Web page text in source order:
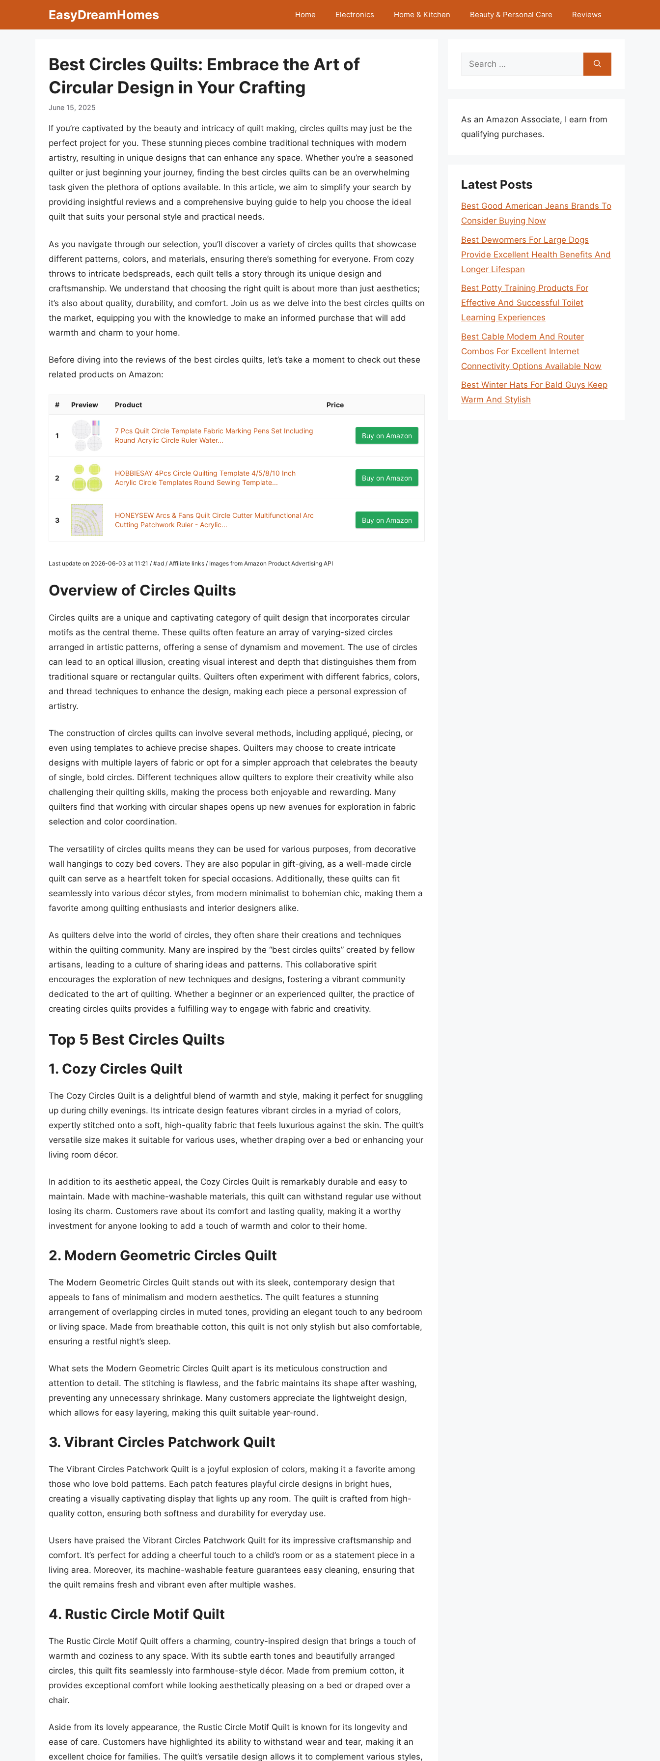
EasyDreamHomes Home Electronics Home & Kitchen Beauty & Personal Care Reviews
Best Circles Quilts: Embrace the Art of
Circular Design in Your Crafting
June 15, 2025
If you’re captivated by the beauty and intricacy of quilt making, circles quilts may just be the
perfect project for you. These stunning pieces combine traditional techniques with modern
artistry, resulting in unique designs that can enhance any space. Whether you’re a seasoned
quilter or just beginning your journey, finding the best circles quilts can be an overwhelming
task given the plethora of options available. In this article, we aim to simplify your search by
providing insightful reviews and a comprehensive buying guide to help you choose the ideal
quilt that suits your personal style and practical needs.
As you navigate through our selection, you’ll discover a variety of circles quilts that showcase
different patterns, colors, and materials, ensuring there’s something for everyone. From cozy
throws to intricate bedspreads, each quilt tells a story through its unique design and
craftsmanship. We understand that choosing the right quilt is about more than just aesthetics;
it’s also about quality, durability, and comfort. Join us as we delve into the best circles quilts on
the market, equipping you with the knowledge to make an informed purchase that will add
warmth and charm to your home.
Before diving into the reviews of the best circles quilts, let’s take a moment to check out these
related products on Amazon:
# Preview Product Price
1
7 Pcs Quilt Circle Template Fabric Marking Pens Set Including
Round Acrylic Circle Ruler Water...
Buy on Amazon
2
HOBBIESAY 4Pcs Circle Quilting Template 4/5/8/10 Inch
Acrylic Circle Templates Round Sewing Template...
Buy on Amazon
3
HONEYSEW Arcs & Fans Quilt Circle Cutter Multifunctional Arc
Cutting Patchwork Ruler - Acrylic...
Buy on Amazon
Last update on 2026-06-03 at 11:21 / #ad / Affiliate links / Images from Amazon Product Advertising API
Overview of Circles Quilts
Circles quilts are a unique and captivating category of quilt design that incorporates circular
motifs as the central theme. These quilts often feature an array of varying-sized circles
arranged in artistic patterns, offering a sense of dynamism and movement. The use of circles
can lead to an optical illusion, creating visual interest and depth that distinguishes them from
traditional square or rectangular quilts. Quilters often experiment with different fabrics, colors,
and thread techniques to enhance the design, making each piece a personal expression of
artistry.
The construction of circles quilts can involve several methods, including appliqué, piecing, or
even using templates to achieve precise shapes. Quilters may choose to create intricate
designs with multiple layers of fabric or opt for a simpler approach that celebrates the beauty
of single, bold circles. Different techniques allow quilters to explore their creativity while also
challenging their quilting skills, making the process both enjoyable and rewarding. Many
quilters find that working with circular shapes opens up new avenues for exploration in fabric
selection and color coordination.
The versatility of circles quilts means they can be used for various purposes, from decorative
wall hangings to cozy bed covers. They are also popular in gift-giving, as a well-made circle
quilt can serve as a heartfelt token for special occasions. Additionally, these quilts can fit
seamlessly into various décor styles, from modern minimalist to bohemian chic, making them a
favorite among quilting enthusiasts and interior designers alike.
As quilters delve into the world of circles, they often share their creations and techniques
within the quilting community. Many are inspired by the “best circles quilts” created by fellow
artisans, leading to a culture of sharing ideas and patterns. This collaborative spirit
encourages the exploration of new techniques and designs, fostering a vibrant community
dedicated to the art of quilting. Whether a beginner or an experienced quilter, the practice of
creating circles quilts provides a fulfilling way to engage with fabric and creativity.
Top 5 Best Circles Quilts
1. Cozy Circles Quilt
The Cozy Circles Quilt is a delightful blend of warmth and style, making it perfect for snuggling
up during chilly evenings. Its intricate design features vibrant circles in a myriad of colors,
expertly stitched onto a soft, high-quality fabric that feels luxurious against the skin. The quilt’s
versatile size makes it suitable for various uses, whether draping over a bed or enhancing your
living room décor.
In addition to its aesthetic appeal, the Cozy Circles Quilt is remarkably durable and easy to
maintain. Made with machine-washable materials, this quilt can withstand regular use without
losing its charm. Customers rave about its comfort and lasting quality, making it a worthy
investment for anyone looking to add a touch of warmth and color to their home.
2. Modern Geometric Circles Quilt
The Modern Geometric Circles Quilt stands out with its sleek, contemporary design that
appeals to fans of minimalism and modern aesthetics. The quilt features a stunning
arrangement of overlapping circles in muted tones, providing an elegant touch to any bedroom
or living space. Made from breathable cotton, this quilt is not only stylish but also comfortable,
ensuring a restful night’s sleep.
What sets the Modern Geometric Circles Quilt apart is its meticulous construction and
attention to detail. The stitching is flawless, and the fabric maintains its shape after washing,
preventing any unnecessary shrinkage. Many customers appreciate the lightweight design,
which allows for easy layering, making this quilt suitable year-round.
3. Vibrant Circles Patchwork Quilt
The Vibrant Circles Patchwork Quilt is a joyful explosion of colors, making it a favorite among
those who love bold patterns. Each patch features playful circle designs in bright hues,
creating a visually captivating display that lights up any room. The quilt is crafted from high-
quality cotton, ensuring both softness and durability for everyday use.
Users have praised the Vibrant Circles Patchwork Quilt for its impressive craftsmanship and
comfort. It’s perfect for adding a cheerful touch to a child’s room or as a statement piece in a
living area. Moreover, its machine-washable feature guarantees easy cleaning, ensuring that
the quilt remains fresh and vibrant even after multiple washes.
4. Rustic Circle Motif Quilt
The Rustic Circle Motif Quilt offers a charming, country-inspired design that brings a touch of
warmth and coziness to any space. With its subtle earth tones and beautifully arranged
circles, this quilt fits seamlessly into farmhouse-style décor. Made from premium cotton, it
provides exceptional comfort while looking aesthetically pleasing on a bed or draped over a
chair.
Aside from its lovely appearance, the Rustic Circle Motif Quilt is known for its longevity and
ease of care. Customers have highlighted its ability to withstand wear and tear, making it an
excellent choice for families. The quilt’s versatile design allows it to complement various styles,
Search
As an Amazon Associate, I earn from
qualifying purchases.
Latest Posts
Best Good American Jeans Brands To
Consider Buying Now
Best Dewormers For Large Dogs
Provide Excellent Health Benefits And
Longer Lifespan
Best Potty Training Products For
Effective And Successful Toilet
Learning Experiences
Best Cable Modem And Router
Combos For Excellent Internet
Connectivity Options Available Now
Best Winter Hats For Bald Guys Keep
Warm And Stylish